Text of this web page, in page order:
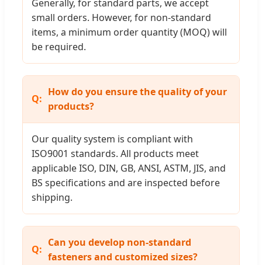
Generally, for standard parts, we accept
small orders. However, for non-standard
items, a minimum order quantity (MOQ) will
be required.
How do you ensure the quality of your
products?
Our quality system is compliant with
ISO9001 standards. All products meet
applicable ISO, DIN, GB, ANSI, ASTM, JIS, and
BS specifications and are inspected before
shipping.
Can you develop non-standard
fasteners and customized sizes?